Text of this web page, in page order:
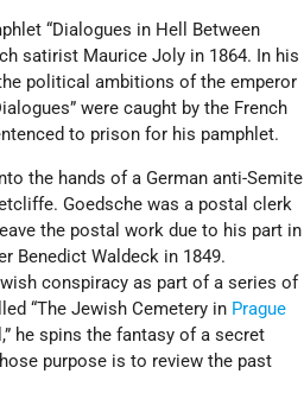
“Dialogues in Hell Between
satirist Maurice Joly in 1864. In his
political ambitions of the emperor
were caught by the French
to prison for his pamphlet.
the hands of a German anti-Semite
Goedsche was a postal clerk
the postal work due to his part in
Benedict Waldeck in 1849.
conspiracy as part of a series of
“The Jewish Cemetery in Prague
he spins the fantasy of a secret
purpose is to review the past